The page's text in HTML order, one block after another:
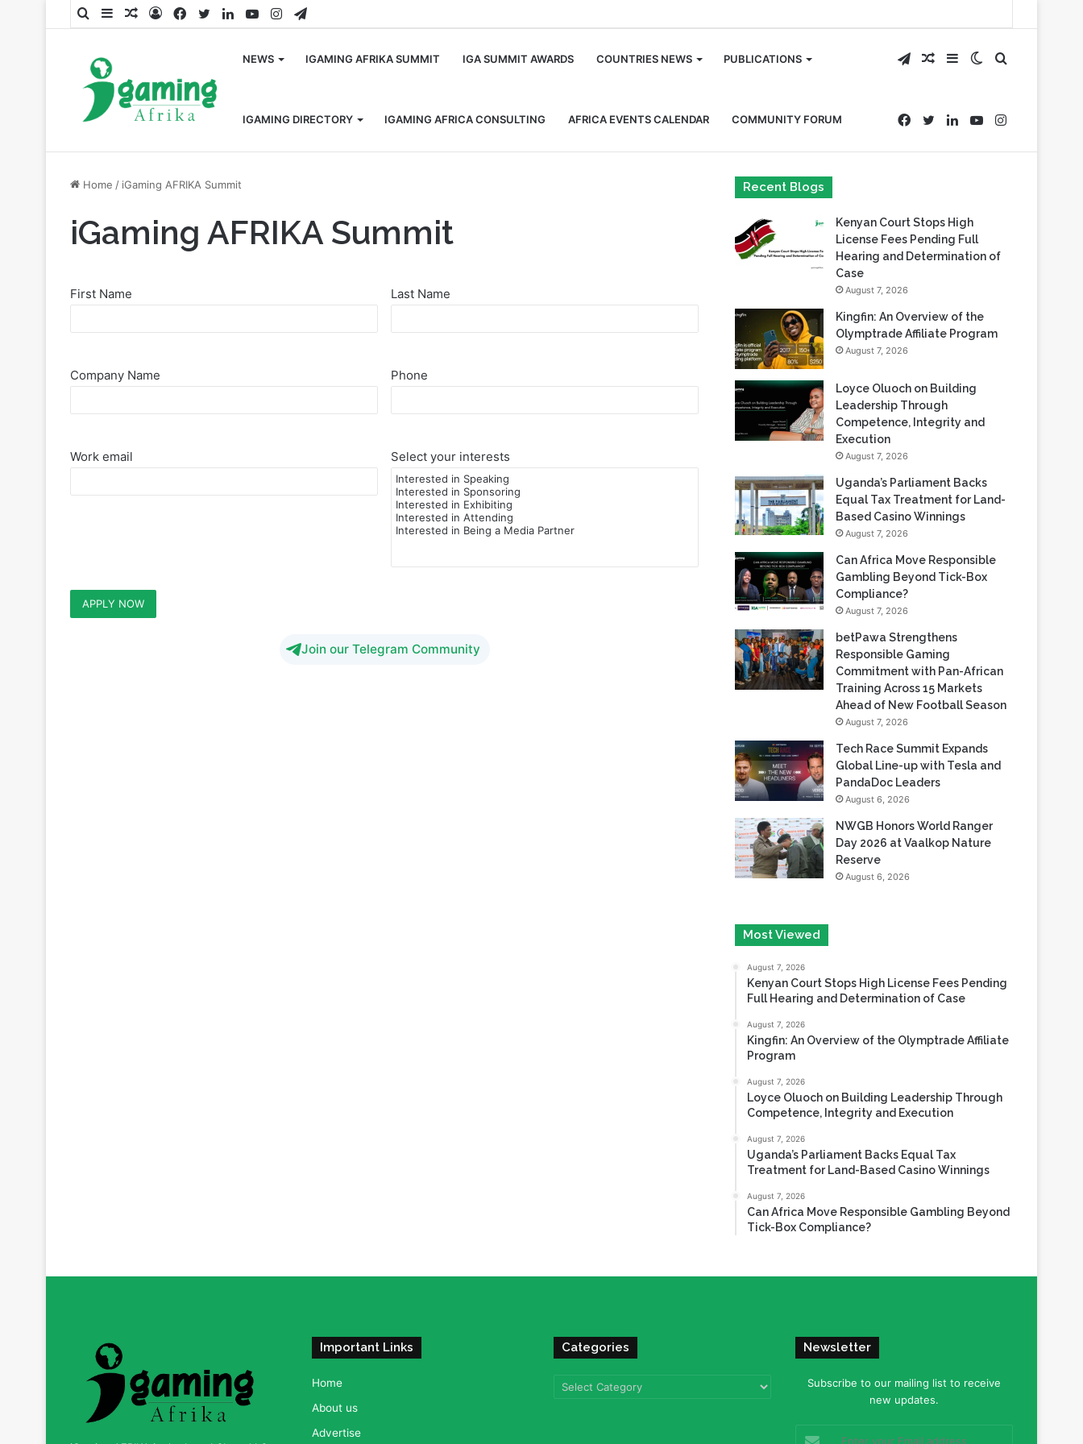
SearchSidebarRandom
LogFacebook
TwitterLinkedInYouTubeInstagram
Telegram
NEWS IGAMING AFRIKA SUMMIT IGA SUMMIT AWARDS COUNTRIES NEWS PUBLICATIONS
IGAMING DIRECTORY IGAMING AFRICA CONSULTING AFRICA EVENTS CALENDAR COMMUNITY FORUM
Search
for
Switch
skin
Sidebar
Random
Article
Telegram
Instagram
YouTube
LinkedIn
Twitter
Facebook
Home / iGaming AFRIKA Summit
iGaming AFRIKA Summit
First Name Last Name
Company Name Phone
Work email Select your interests
Join our Telegram Community
Recent Blogs
Kenyan Court Stops High
License Fees Pending Full
Hearing and Determination of
Case
August 7, 2026
Kingfin: An Overview of the
Olymptrade Affiliate Program
August 7, 2026
Loyce Oluoch on Building
Leadership Through
Competence, Integrity and
Execution
August 7, 2026
Uganda’s Parliament Backs
Equal Tax Treatment for Land-
Based Casino Winnings
August 7, 2026
Can Africa Move Responsible
Gambling Beyond Tick-Box
Compliance?
August 7, 2026
betPawa Strengthens
Responsible Gaming
Commitment with Pan-African
Training Across 15 Markets
Ahead of New Football Season
August 7, 2026
Tech Race Summit Expands
Global Line-up with Tesla and
PandaDoc Leaders
August 6, 2026
NWGB Honors World Ranger
Day 2026 at Vaalkop Nature
Reserve
August 6, 2026
Most Viewed
August 7, 2026
Kenyan Court Stops High License Fees Pending
Full Hearing and Determination of Case
August 7, 2026
Kingfin: An Overview of the Olymptrade Affiliate
Program
August 7, 2026
Loyce Oluoch on Building Leadership Through
Competence, Integrity and Execution
August 7, 2026
Uganda’s Parliament Backs Equal Tax
Treatment for Land-Based Casino Winnings
August 7, 2026
Can Africa Move Responsible Gambling Beyond
Tick-Box Compliance?
Important Links
Home
About us
Advertise
Categories
Categories
Newsletter
Subscribe to our mailing list to receive
new updates.